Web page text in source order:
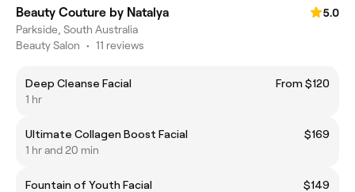
Beauty Couture by Natalya
5.0
Parkside, South Australia
Beauty Salon • 11 reviews
Deep Cleanse Facial
From $120
1 hr
Ultimate Collagen Boost Facial
$169
1 hr and 20 min
Fountain of Youth Facial
$149